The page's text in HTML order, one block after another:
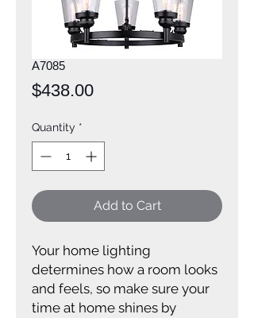
A7085
$438.00Price
Quantity *
Add to Cart
Your home lighting
determines how a room looks
and feels, so make sure your
time at home shines by